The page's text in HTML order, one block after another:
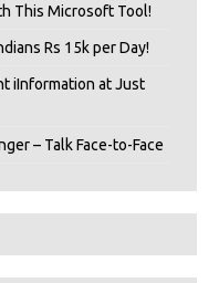
This Microsoft Tool!
Rs 15k per Day!
iInformation at Just
– Talk Face-to-Face